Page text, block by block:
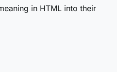
in HTML into their